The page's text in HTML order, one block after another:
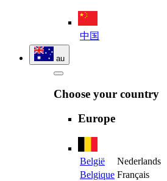
中国
au
Choose your country
Europe
België
Nederlands
Belgique Français